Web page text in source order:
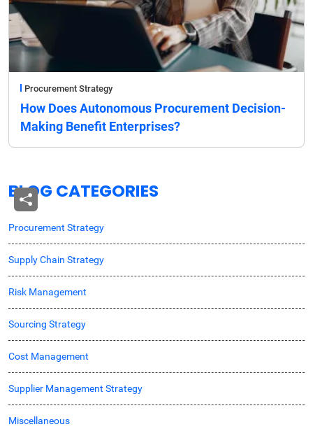
Procurement Strategy
How Does Autonomous Procurement Decision-
Making Benefit Enterprises?
BLOG CATEGORIES
Procurement Strategy
Supply Chain Strategy
Risk Management
Sourcing Strategy
Cost Management
Supplier Management Strategy
Miscellaneous